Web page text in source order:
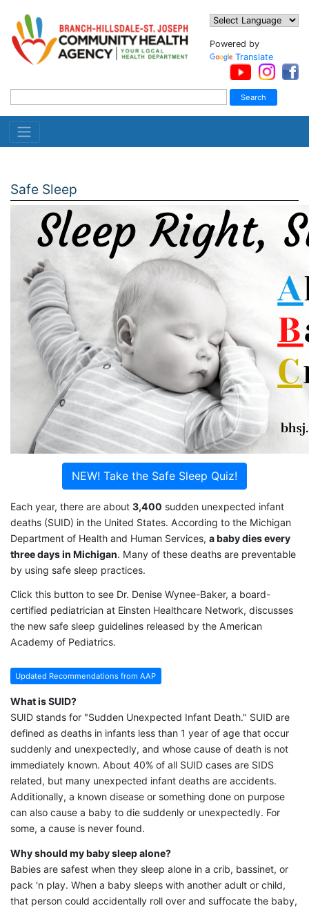
Powered by
Translate
Safe Sleep
NEW! Take the Safe Sleep Quiz!
Each year, there are about 3,400 sudden unexpected infant
deaths (SUID) in the United States. According to the Michigan
Department of Health and Human Services, a baby dies every
three days in Michigan. Many of these deaths are preventable
by using safe sleep practices.
Click this button to see Dr. Denise Wynee-Baker, a board-
certified pediatrician at Einsten Healthcare Network, discusses
the new safe sleep guidelines released by the American
Academy of Pediatrics.
Updated Recommendations from AAP
What is SUID?
SUID stands for "Sudden Unexpected Infant Death." SUID are
defined as deaths in infants less than 1 year of age that occur
suddenly and unexpectedly, and whose cause of death is not
immediately known. About 40% of all SUID cases are SIDS
related, but many unexpected infant deaths are accidents.
Additionally, a known disease or something done on purpose
can also cause a baby to die suddenly or unexpectedly. For
some, a cause is never found.
Why should my baby sleep alone?
Babies are safest when they sleep alone in a crib, bassinet, or
pack 'n play. When a baby sleeps with another adult or child,
that person could accidentally roll over and suffocate the baby,